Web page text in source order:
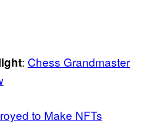
: Chess Grandmaster
to Make NFTs